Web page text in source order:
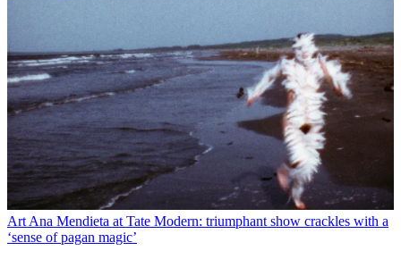
Art Ana Mendieta at Tate Modern: triumphant show crackles with a
‘sense of pagan magic’